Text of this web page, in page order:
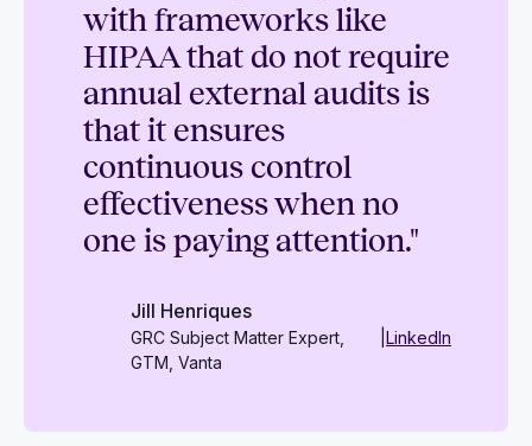
with frameworks like
HIPAA that do not require
annual external audits is
that it ensures
continuous control
effectiveness when no
one is paying attention."
Jill Henriques
GRC Subject Matter Expert,
GTM, Vanta
LinkedIn